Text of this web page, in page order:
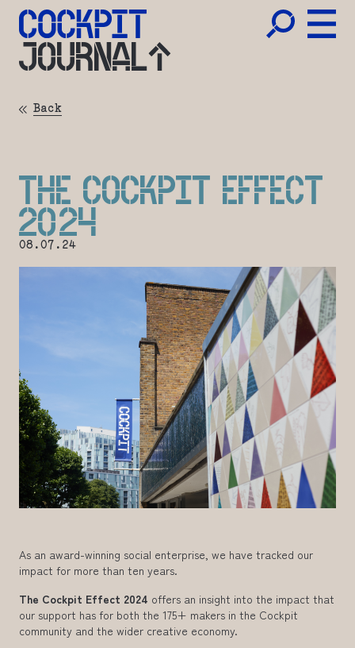
JOURNAL
Back
THE COCKPIT EFFECT
2024
08.07.24
As an award-winning social enterprise, we have tracked our
impact for more than ten years.
The Cockpit Effect 2024 offers an insight into the impact that
our support has for both the 175+ makers in the Cockpit
community and the wider creative economy.